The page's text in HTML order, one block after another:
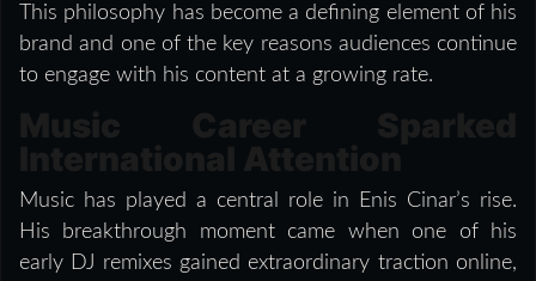
This philosophy has become a defining element of his
brand and one of the key reasons audiences continue
to engage with his content at a growing rate.
Music has played a central role in Enis Cinar’s rise.
His breakthrough moment came when one of his
early DJ remixes gained extraordinary traction online,